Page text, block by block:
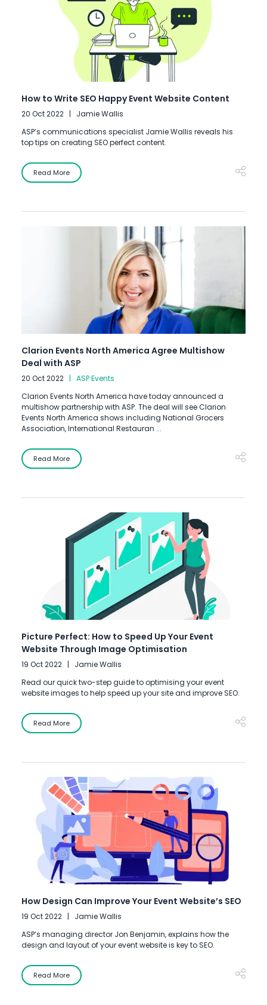
How to Write SEO Happy Event Website Content
20 Oct 2022
Jamie Wallis
ASP’s communications specialist Jamie Wallis reveals his
top tips on creating SEO perfect content.
Read More
Clarion Events North America Agree Multishow
Deal with ASP
20 Oct 2022
ASP Events
Clarion Events North America have today announced a
multishow partnership with ASP. The deal will see Clarion
Events North America shows including National Grocers
Association, International Restauran ...
Read More
Picture Perfect: How to Speed Up Your Event
Website Through Image Optimisation
19 Oct 2022
Jamie Wallis
Read our quick two-step guide to optimising your event
website images to help speed up your site and improve SEO.
Read More
How Design Can Improve Your Event Website’s SEO
19 Oct 2022
Jamie Wallis
ASP’s managing director Jon Benjamin, explains how the
design and layout of your event website is key to SEO.
Read More